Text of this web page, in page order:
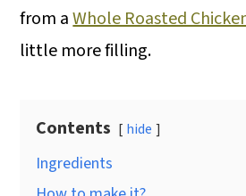
from aWhole Roasted
little more filling.
Contents hide
Ingredients